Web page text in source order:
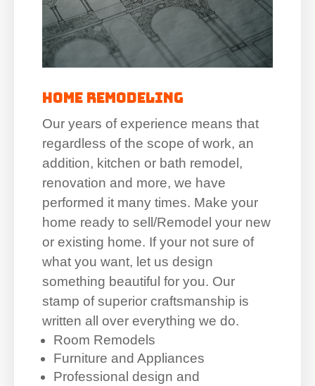
Home Remodeling
Our years of experience means that
regardless of the scope of work, an
addition, kitchen or bath remodel,
renovation and more, we have
performed it many times. Make your
home ready to sell/Remodel your new
or existing home. If your not sure of
what you want, let us design
something beautiful for you. Our
stamp of superior craftsmanship is
written all over everything we do.
Room Remodels
Furniture and Appliances
Professional design and